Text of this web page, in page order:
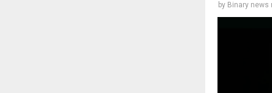
by Binary news